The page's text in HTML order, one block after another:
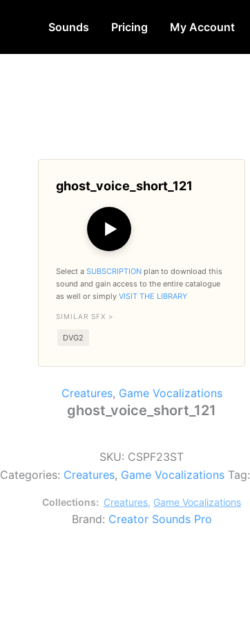
Sounds Pricing My Account
ghost_voice_short_121
▶
Select a SUBSCRIPTION plan to download this
sound and gain access to the entire catalogue
as well or simply VISIT THE LIBRARY
SIMILAR SFX >
DVG2
Creatures, Game Vocalizations
ghost_voice_short_121
SKU: CSPF23ST
Categories: Creatures, Game Vocalizations Tag:
Collections: Creatures, Game Vocalizations
Brand: Creator Sounds Pro